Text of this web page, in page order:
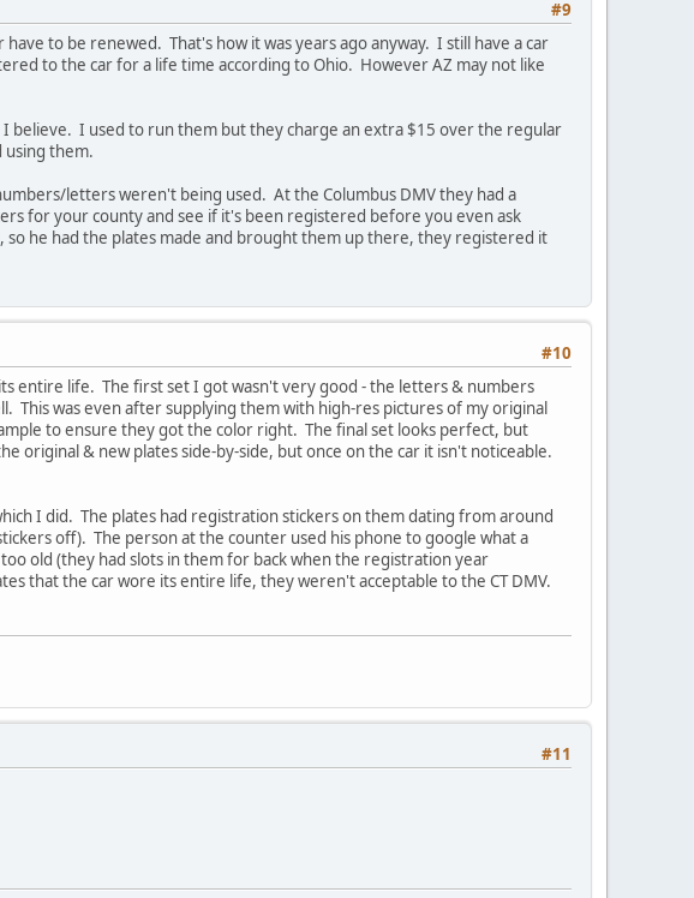
#9
to be renewed. That's how it was years ago anyway. I still have a car
to the car for a life time according to Ohio. However AZ may not like
I believe. I used to run them but they charge an extra $15 over the regular
using them.
letters weren't being used. At the Columbus DMV they had a
for your county and see if it's been registered before you even ask
he had the plates made and brought them up there, they registered it
#10
entire life. The first set I got wasn't very good - the letters & numbers
This was even after supplying them with high-res pictures of my original
to ensure they got the color right. The final set looks perfect, but
original & new plates side-by-side, but once on the car it isn't noticeable.
I did. The plates had registration stickers on them dating from around
off). The person at the counter used his phone to google what a
old (they had slots in them for back when the registration year
that the car wore its entire life, they weren't acceptable to the CT DMV.
#11